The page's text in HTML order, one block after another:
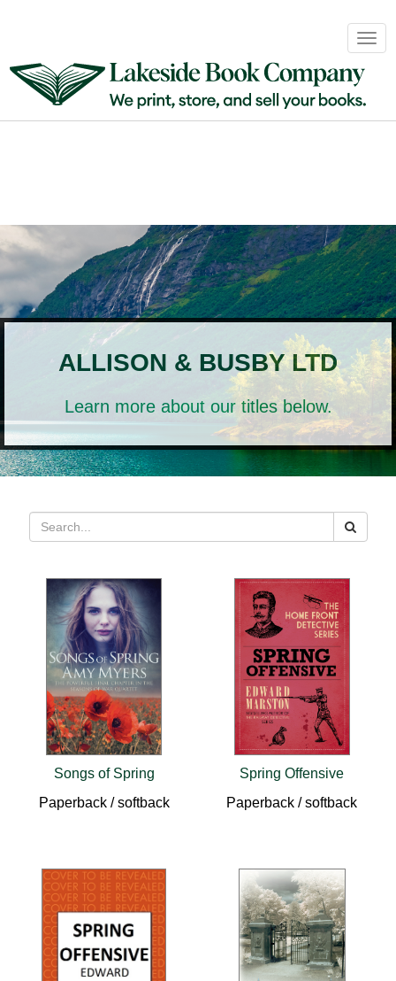
&
Distribution
Login
ALLISON & BUSBY LTD
Learn more about our titles below.
Songs of Spring
Paperback / softback
Spring Offensive
Paperback / softback